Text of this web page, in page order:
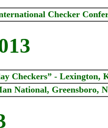
Checker
Checkers” - Lexington,
National, Greensboro,